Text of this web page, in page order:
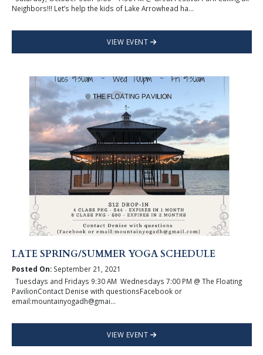
Neighbors!!! Let’s help the kids of Lake Arrowhead ha...
VIEW EVENT
LATE SPRING/SUMMER YOGA SCHEDULE
Posted On:September 21, 2021
Tuesdays and Fridays 9:30 AM Wednesdays 7:00 PM @ The Floating
PavilionContact Denise with questionsFacebook or
email:mountainyogadh@gmai...
VIEW EVENT